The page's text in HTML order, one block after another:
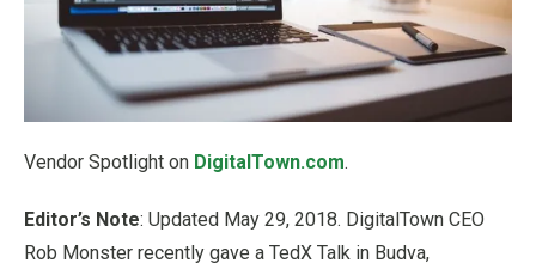
Vendor Spotlight on DigitalTown.com.
Editor’s Note: Updated May 29, 2018. DigitalTown CEO
Rob Monster recently gave a TedX Talk in Budva,